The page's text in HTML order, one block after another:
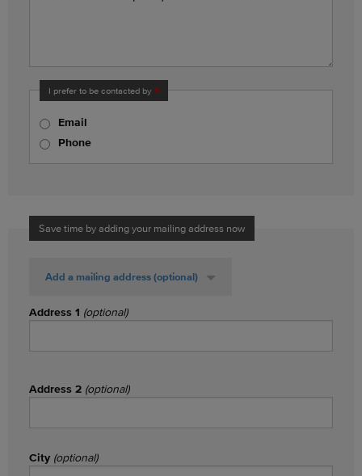
I prefer to be contacted by
Email
Phone
Save time by adding your mailing address now
Add a mailing address (optional)
Address 1 (optional)
Address 2 (optional)
City (optional)